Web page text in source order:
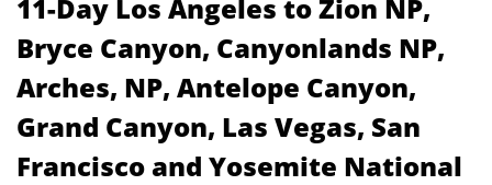
11-Day Los Angeles to Zion NP,
Bryce Canyon, Canyonlands NP,
Arches, NP, Antelope Canyon,
Grand Canyon, Las Vegas, San
Francisco and Yosemite National